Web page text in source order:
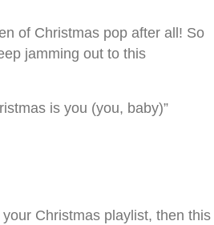
of Christmas pop after all! So
jamming out to this
is you (you, baby)”
Christmas playlist, then this